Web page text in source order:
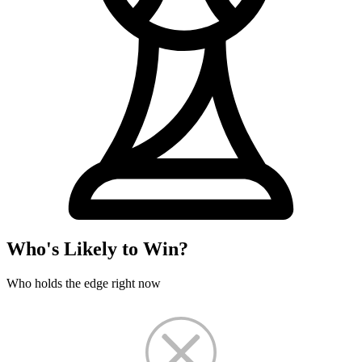
Who's Likely to Win?
Who holds the edge right now